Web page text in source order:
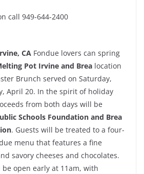
call 949-644-2400
CA Fondue lovers can spring
Pot Irvine and Brea location
Brunch served on Saturday,
April 20. In the spirit of holiday
from both days will be
Schools Foundation and Brea
. Guests will be treated to a four-
menu that features a fine
savory cheeses and chocolates.
open early at 11am, with